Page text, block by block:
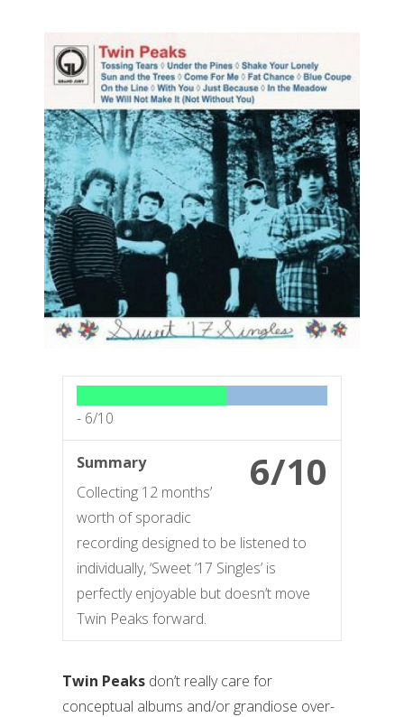
- 6/10
6/10
Summary
Collecting 12 months’
worth of sporadic
recording designed to be listened to
individually, ‘Sweet ’17 Singles’ is
perfectly enjoyable but doesn’t move
Twin Peaks forward.
Twin Peaks don’t really care for
conceptual albums and/or grandiose over-